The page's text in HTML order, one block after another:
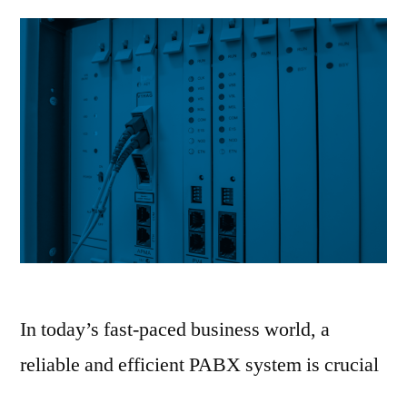
In today’s fast-paced business world, a
reliable and efficient PABX system is crucial